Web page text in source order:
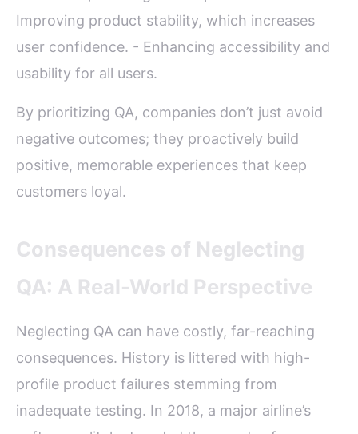
Improving product stability, which increases
user confidence. - Enhancing accessibility and
usability for all users.
By prioritizing QA, companies don’t just avoid
negative outcomes; they proactively build
positive, memorable experiences that keep
customers loyal.
Consequences of Neglecting
QA: A Real-World Perspective
Neglecting QA can have costly, far-reaching
consequences. History is littered with high-
profile product failures stemming from
inadequate testing. In 2018, a major airline’s